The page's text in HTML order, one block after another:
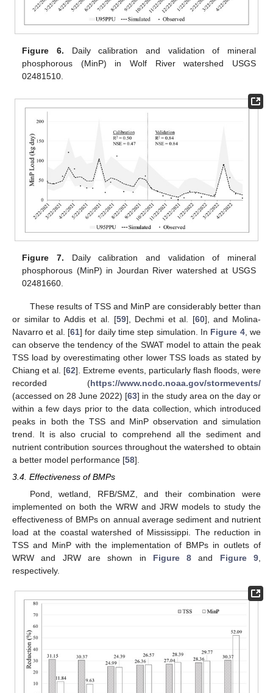
Figure 6. Daily calibration and validation of mineral
phosphorous (MinP) in Wolf River watershed USGS
02481510.
Figure 7. Daily calibration and validation of mineral
phosphorous (MinP) in Jourdan River watershed at USGS
02481660.
These results of TSS and MinP are considerably better than
or similar to Addis et al. [59], Dechmi et al. [60], and Molina-
Navarro et al. [61] for daily time step simulation. In Figure 4, we
can observe the tendency of the SWAT model to attain the peak
TSS load by overestimating other lower TSS loads as stated by
Chiang et al. [62]. Extreme events, particularly flash floods, were
recorded (https://www.ncdc.noaa.gov/stormevents/
(accessed on 28 June 2022) [63] in the study area on the day or
within a few days prior to the data collection, which introduced
peaks in both the TSS and MinP observation and simulation
trend. It is also crucial to comprehend all the sediment and
nutrient contribution sources throughout the watershed to obtain
a better model performance [58].
3.4. Effectiveness of BMPs
Pond, wetland, RFB/SMZ, and their combination were
implemented on both the WRW and JRW models to study the
effectiveness of BMPs on annual average sediment and nutrient
load at the coastal watershed of Mississippi. The reduction in
TSS and MinP with the implementation of BMPs in outlets of
WRW and JRW are shown in Figure 8 and Figure 9
respectively.